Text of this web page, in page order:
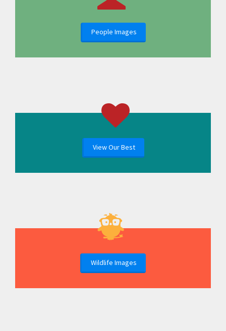
People Images
View Our Best
Wildlife Images